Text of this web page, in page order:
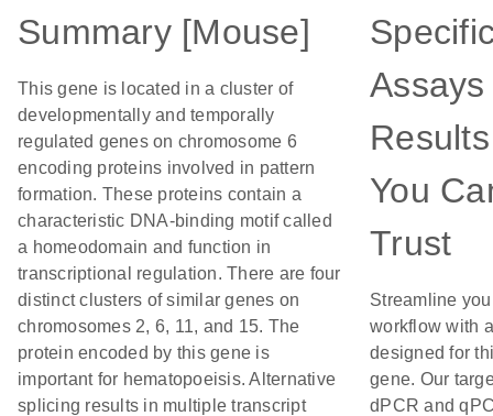
Summary [Mouse]
This gene is located in a cluster of
developmentally and temporally
regulated genes on chromosome 6
encoding proteins involved in pattern
formation. These proteins contain a
characteristic DNA-binding motif called
a homeodomain and function in
transcriptional regulation. There are four
distinct clusters of similar genes on
chromosomes 2, 6, 11, and 15. The
protein encoded by this gene is
important for hematopoeisis. Alternative
splicing results in multiple transcript
Results
You
Trust
Streamline
workflow with
designed for
gene. Our
dPCR and